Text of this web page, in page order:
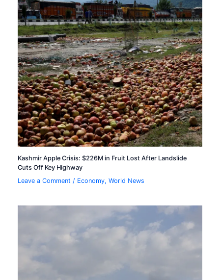
Kashmir Apple Crisis: $226M in Fruit Lost After Landslide
Cuts Off Key Highway
Leave a Comment / Economy,World News